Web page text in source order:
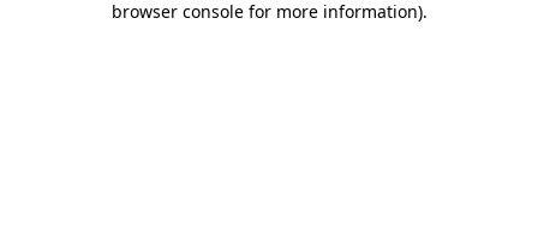
browser console for more information).